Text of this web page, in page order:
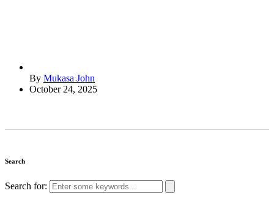
By Mukasa John
October 24, 2025
Search
Search for: